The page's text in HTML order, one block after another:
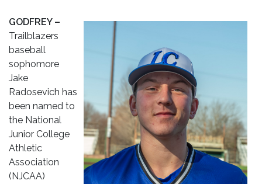
GODFREY –
Trailblazers
baseball
sophomore
Jake
Radosevich has
been named to
the National
Junior College
Athletic
Association
(NJCAA)